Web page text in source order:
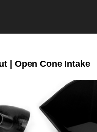
| Open Cone Intake